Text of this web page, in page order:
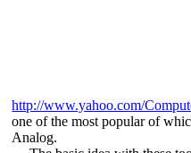
http://www.yahoo.com/
one of the most popular of
Analog.